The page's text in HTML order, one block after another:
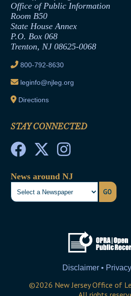
Formal Advisory Opinions
Contract Awards
Joint Rule 19
Ethics Tutorial
Office of Legislative Services
Office of Public Information
Room B50
State House Annex
P.O. Box 068
Trenton, NJ 08625-0068
800-792-8630
leginfo@njleg.org
Directions
STAY CONNECTED
News around NJ
GO
Disclaimer •
©2026 New Jersey Office of